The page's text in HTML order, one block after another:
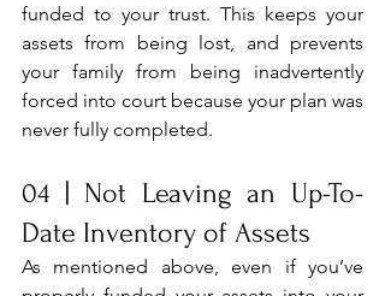
funded to your trust. This keeps your
assets from being lost, and prevents
your family from being inadvertently
forced into court because your plan was
never fully completed.
04 | Not Leaving an Up-To-
Date Inventory of Assets
As mentioned above, even if you’ve